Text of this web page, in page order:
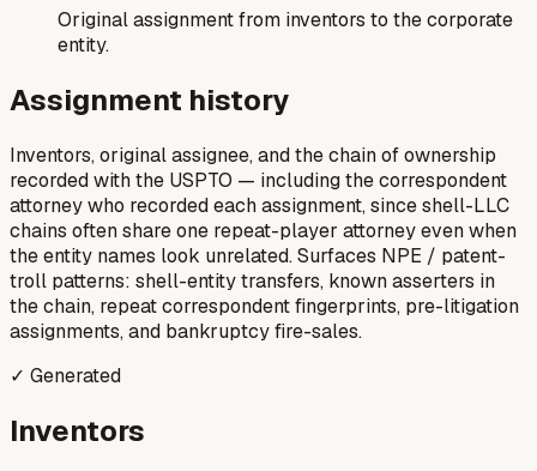
Original assignment from inventors to the corporate
entity.
Assignment history
Inventors, original assignee, and the chain of ownership
recorded with the USPTO — including the correspondent
attorney who recorded each assignment, since shell-LLC
chains often share one repeat-player attorney even when
the entity names look unrelated. Surfaces NPE / patent-
troll patterns: shell-entity transfers, known asserters in
the chain, repeat correspondent fingerprints, pre-litigation
assignments, and bankruptcy fire-sales.
✓ Generated
Inventors